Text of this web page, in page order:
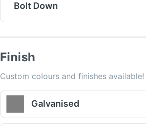
Bolt Down
Finish
Custom colours and finishes available!
Galvanised